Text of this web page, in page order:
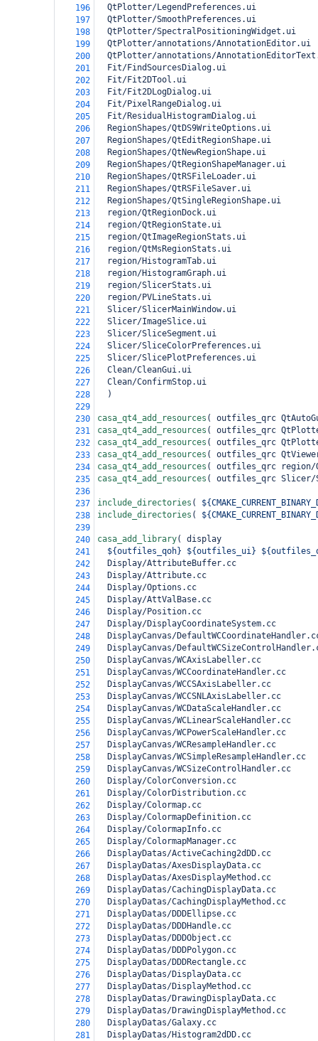
196
  QtPlotter/LegendPreferences.ui
197
  QtPlotter/SmoothPreferences.ui
198
  QtPlotter/SpectralPositioningWidget.ui
199
  QtPlotter/annotations/AnnotationEditor.ui
200
QtPlotter/annotations/
201
  Fit/FindSourcesDialog.ui
202
  Fit/Fit2DTool.ui
203
  Fit/Fit2DLogDialog.ui
204
  Fit/PixelRangeDialog.ui
205
  Fit/ResidualHistogramDialog.ui
206
  RegionShapes/QtDS9WriteOptions.ui
207
  RegionShapes/QtEditRegionShape.ui
208
  RegionShapes/QtNewRegionShape.ui
209
  RegionShapes/QtRegionShapeManager.ui
210
  RegionShapes/QtRSFileLoader.ui
211
  RegionShapes/QtRSFileSaver.ui
212
  RegionShapes/QtSingleRegionShape.ui
213
  region/QtRegionDock.ui
214
  region/QtRegionState.ui
215
  region/QtImageRegionStats.ui
216
  region/QtMsRegionStats.ui
217
  region/HistogramTab.ui
218
  region/HistogramGraph.ui
219
  region/SlicerStats.ui
220
  region/PVLineStats.ui
221
  Slicer/SlicerMainWindow.ui
222
  Slicer/ImageSlice.ui
223
  Slicer/SliceSegment.ui
224
  Slicer/SliceColorPreferences.ui
225
  Slicer/SlicePlotPreferences.ui
226
  Clean/CleanGui.ui
227
  Clean/ConfirmStop.ui
228
)
229
230
casa_qt4_add_resources (
outfiles_qrc
231
casa_qt4_add_resources (
outfiles_qrc
232
casa_qt4_add_resources (
outfiles_qrc
233
casa_qt4_add_resources (
outfiles_qrc
234
casa_qt4_add_resources (
outfiles_qrc region/
235
casa_qt4_add_resources (
outfiles_qrc Slicer/
236
237
include_directories (
238
include_directories (
239
240
casa_add_library(
display
241
${outfiles_qoh} ${outfiles_ui}
242
  Display/AttributeBuffer.cc
243
  Display/Attribute.cc
244
  Display/Options.cc
245
  Display/AttValBase.cc
246
  Display/Position.cc
247
  Display/DisplayCoordinateSystem.cc
248
DisplayCanvas/
249
DisplayCanvas/
250
  DisplayCanvas/WCAxisLabeller.cc
251
  DisplayCanvas/WCCoordinateHandler.cc
252
  DisplayCanvas/WCCSAxisLabeller.cc
253
  DisplayCanvas/WCCSNLAxisLabeller.cc
254
  DisplayCanvas/WCDataScaleHandler.cc
255
  DisplayCanvas/WCLinearScaleHandler.cc
256
  DisplayCanvas/WCPowerScaleHandler.cc
257
  DisplayCanvas/WCResampleHandler.cc
258
  DisplayCanvas/WCSimpleResampleHandler.cc
259
  DisplayCanvas/WCSizeControlHandler.cc
260
  Display/ColorConversion.cc
261
  Display/ColorDistribution.cc
262
  Display/Colormap.cc
263
  Display/ColormapDefinition.cc
264
  Display/ColormapInfo.cc
265
  Display/ColormapManager.cc
266
  DisplayDatas/ActiveCaching2dDD.cc
267
  DisplayDatas/AxesDisplayData.cc
268
  DisplayDatas/AxesDisplayMethod.cc
269
  DisplayDatas/CachingDisplayData.cc
270
  DisplayDatas/CachingDisplayMethod.cc
271
  DisplayDatas/DDDEllipse.cc
272
  DisplayDatas/DDDHandle.cc
273
  DisplayDatas/DDDObject.cc
274
  DisplayDatas/DDDPolygon.cc
275
  DisplayDatas/DDDRectangle.cc
276
  DisplayDatas/DisplayData.cc
277
  DisplayDatas/DisplayMethod.cc
278
  DisplayDatas/DrawingDisplayData.cc
279
  DisplayDatas/DrawingDisplayMethod.cc
280
  DisplayDatas/Galaxy.cc
281
  DisplayDatas/Histogram2dDD.cc